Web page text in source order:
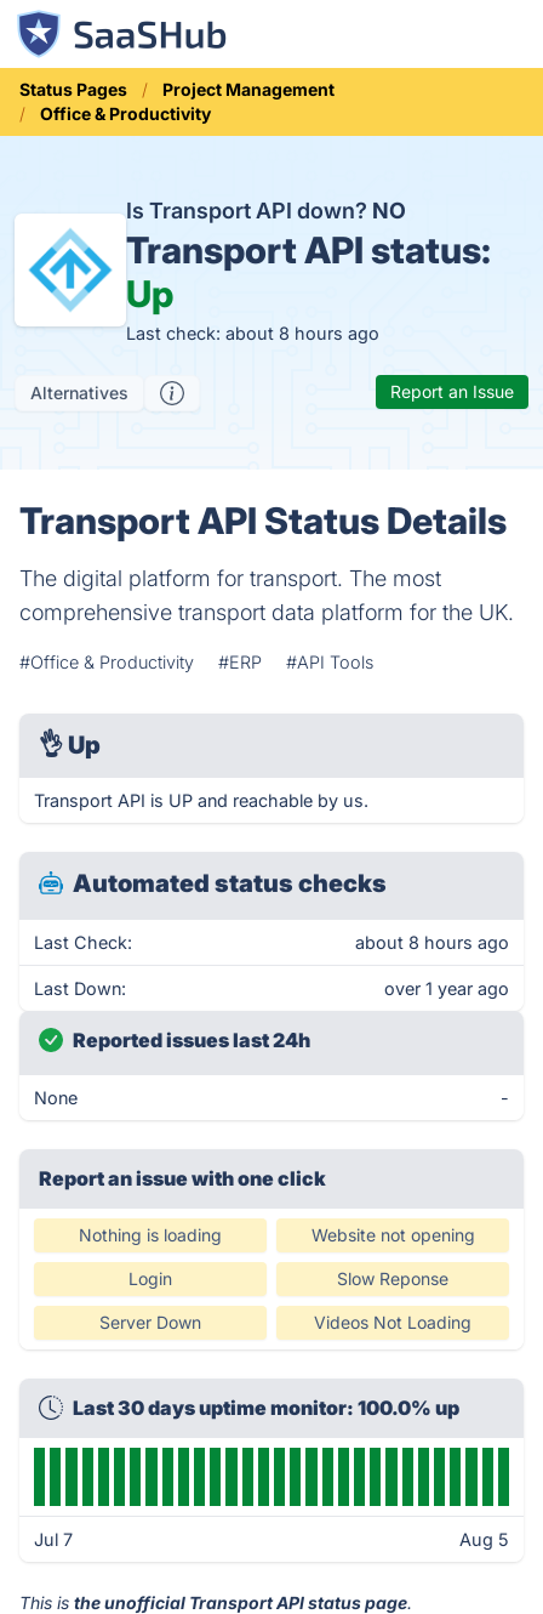
Status Pages
Project Management
Office & Productivity
Is Transport API down? NO
Transport API status:
Up
Last check: about 8 hours ago
Alternatives Report an Issue
Transport API Status Details
The digital platform for transport. The most
comprehensive transport data platform for the UK.
#Office & Productivity #ERP #API Tools
👌 Up
Transport API is UP and reachable by us.
Automated status checks
Last Check: about 8 hours ago
Last Down: over 1 year ago
Reported issues last 24h
None -
Report an issue with one click
Nothing is loading Website not opening
Login Slow Reponse
Server Down Videos Not Loading
Last 30 days uptime monitor: 100.0% up
Jul 7 Aug 5
This is the unofficial Transport API status page.